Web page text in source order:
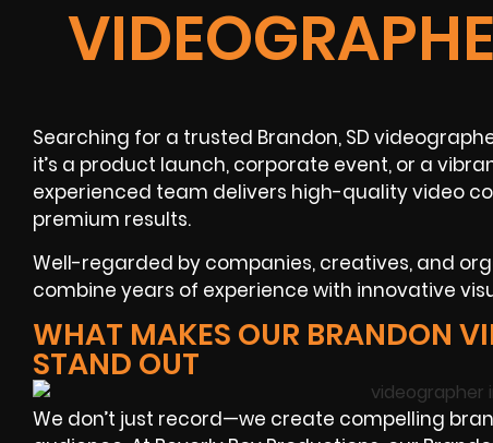
Searching for a trusted Brandon, SD
it’s a product launch, corporate event, or a
experienced team delivers high-quality video
premium results.
Well-regarded by companies, creatives, and
combine years of experience with innovative
WHAT MAKES OUR BRANDON
STAND OUT
We don’t just record—we create compelling